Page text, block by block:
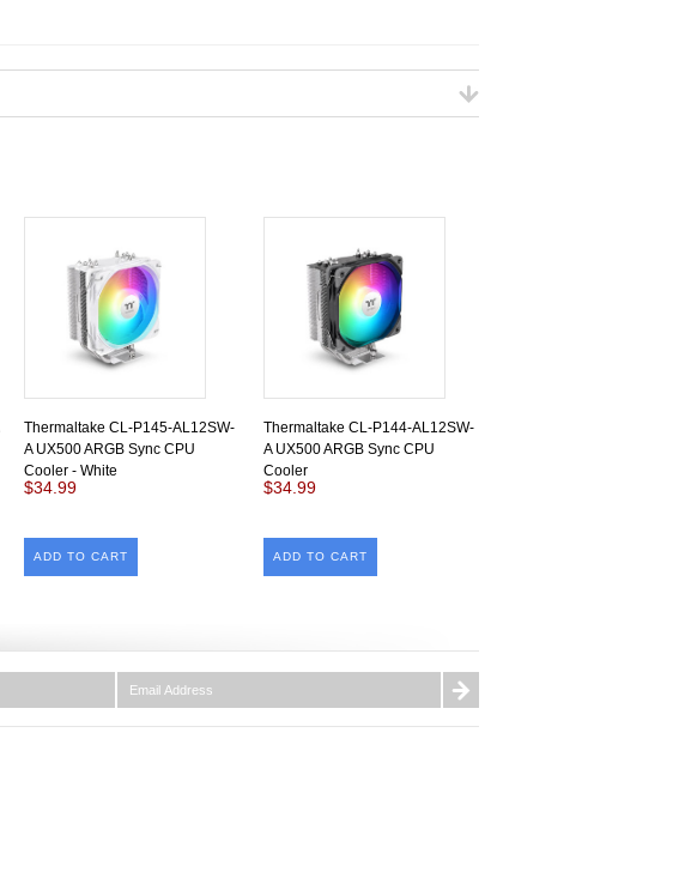
Thermaltake CL-P145-AL12SW-
A UX500 ARGB Sync CPU
Cooler - White
$34.99
ADD TO CART
Thermaltake CL-P144-AL12SW-
A UX500 ARGB Sync CPU
Cooler
$34.99
ADD TO CART